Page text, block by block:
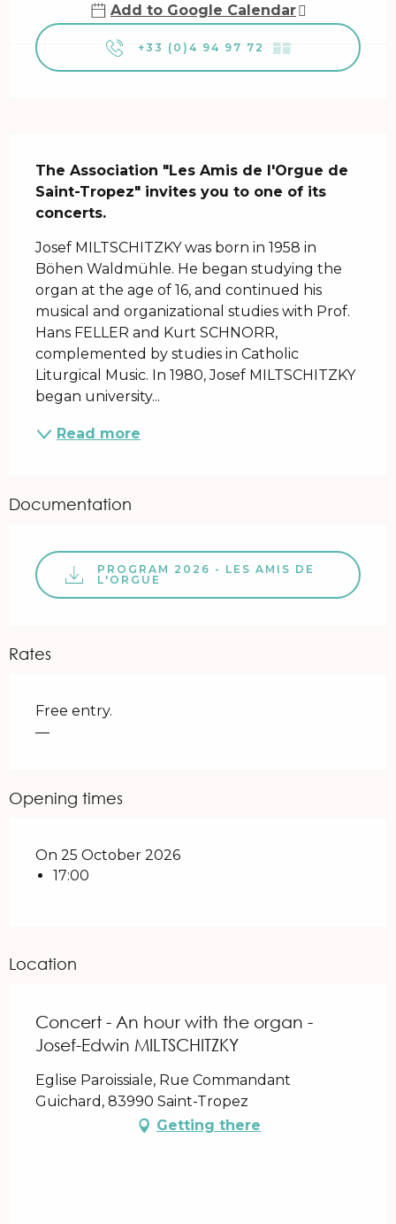
Add to Google Calendar
+33 (0)4 94 97 72 ▒▒
The Association "Les Amis de l'Orgue de
Saint-Tropez" invites you to one of its
concerts.
Josef MILTSCHITZKY was born in 1958 in
Böhen Waldmühle. He began studying the
organ at the age of 16, and continued his
musical and organizational studies with Prof.
Hans FELLER and Kurt SCHNORR,
complemented by studies in Catholic
Liturgical Music. In 1980, Josef MILTSCHITZKY
began university...
Read more
Documentation
PROGRAM 2026 - LES AMIS DE
L'ORGUE
Rates
Free entry.
—
Opening times
On 25 October 2026
17:00
Location
Concert - An hour with the organ -
Josef-Edwin MILTSCHITZKY
Eglise Paroissiale, Rue Commandant
Guichard, 83990 Saint-Tropez
Getting there